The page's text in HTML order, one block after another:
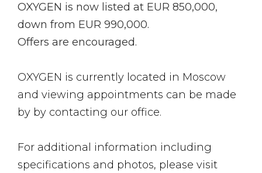
OXYGEN is now listed at EUR 850,000,
down from EUR 990,000.
Offers are encouraged.
OXYGEN is currently located in Moscow
and viewing appointments can be made
by by contacting our office.
For additional information including
specifications and photos, please visit